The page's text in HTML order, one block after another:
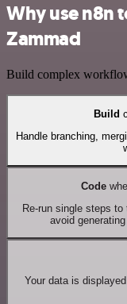
Why use n8n
Zammad
Build complex
Build
Handle branching,
Code
Re-run single steps
avoid
Your data is